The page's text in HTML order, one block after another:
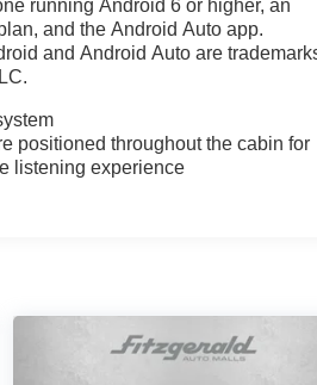
running Android 6 or higher, an
and the Android Auto app.
and Android Auto are
positioned throughout the cabin for
listening experience